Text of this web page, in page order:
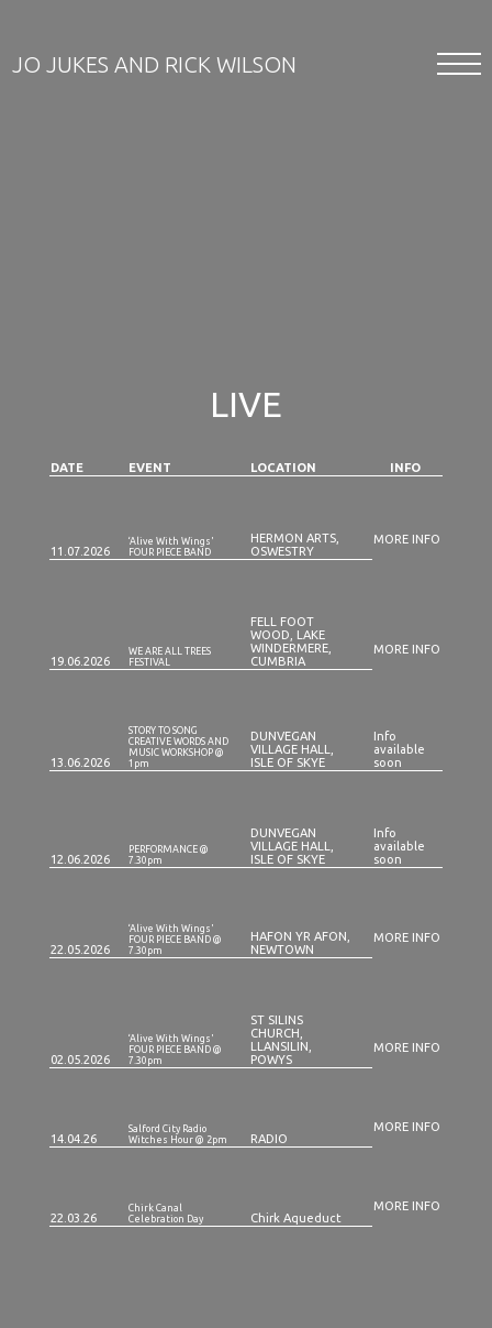
JO JUKES AND RICK WILSON
LIVE
DATE EVENT LOCATION INFO
11.07.2026
‘Alive With Wings'
FOUR PIECE BAND
HERMON ARTS,
OSWESTRY
MORE INFO
19.06.2026
WE ARE ALL TREES
FESTIVAL
FELL FOOT
WOOD, LAKE
WINDERMERE,
CUMBRIA
MORE INFO
13.06.2026
STORY TO SONG
CREATIVE WORDS AND
MUSIC WORKSHOP @
1pm
DUNVEGAN
VILLAGE HALL,
ISLE OF SKYE
Info
available
soon
12.06.2026
PERFORMANCE @
7.30pm
DUNVEGAN
VILLAGE HALL,
ISLE OF SKYE
Info
available
soon
22.05.2026
‘Alive With Wings'
FOUR PIECE BAND @
7.30pm
HAFON YR AFON,
NEWTOWN
MORE INFO
02.05.2026
‘Alive With Wings'
FOUR PIECE BAND @
7.30pm
ST SILINS
CHURCH,
LLANSILIN,
POWYS
MORE INFO
14.04.26
Salford City Radio
Witches Hour @ 2pm
RADIO
MORE INFO
22.03.26
Chirk Canal
Celebration Day
Chirk Aqueduct
MORE INFO